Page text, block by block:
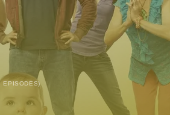
EPISODES)